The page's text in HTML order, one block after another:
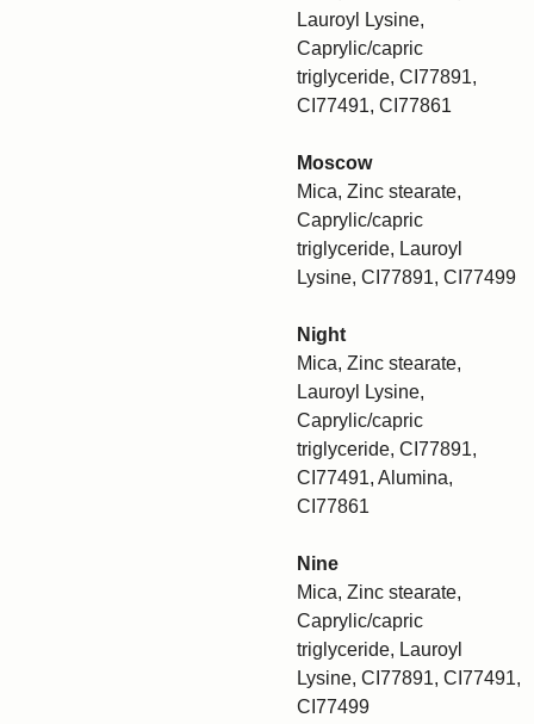
Lauroyl Lysine,
Caprylic/capric
triglyceride, CI77891,
CI77491, CI77861
Moscow
Mica, Zinc stearate,
Caprylic/capric
triglyceride, Lauroyl
Lysine, CI77891, CI77499
Night
Mica, Zinc stearate,
Lauroyl Lysine,
Caprylic/capric
triglyceride, CI77891,
CI77491, Alumina,
CI77861
Nine
Mica, Zinc stearate,
Caprylic/capric
triglyceride, Lauroyl
Lysine, CI77891, CI77491,
CI77499